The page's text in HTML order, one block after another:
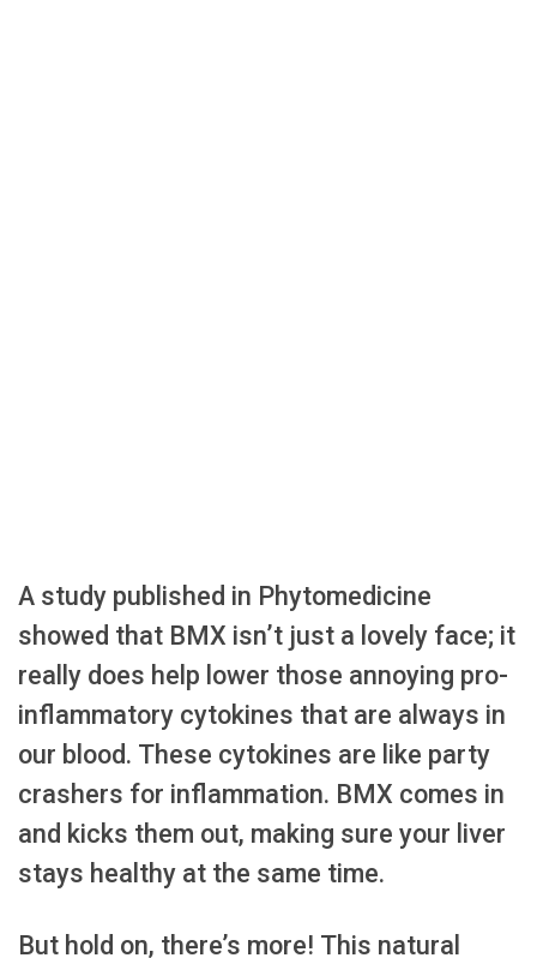
A study published in Phytomedicine
showed that BMX isn’t just a lovely face; it
really does help lower those annoying pro-
inflammatory cytokines that are always in
our blood. These cytokines are like party
crashers for inflammation. BMX comes in
and kicks them out, making sure your liver
stays healthy at the same time.
But hold on, there’s more! This natural